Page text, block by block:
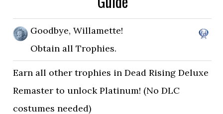
Goodbye, Willamette!
Obtain all Trophies.
Earn all other trophies in Dead Rising Deluxe
Remaster to unlock Platinum! (No DLC
costumes needed)